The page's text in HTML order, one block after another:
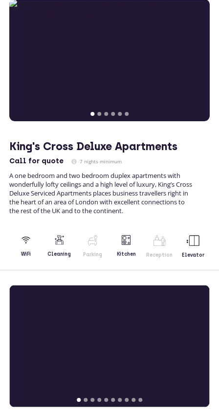
King's Cross Deluxe Apartments
Call for quote 7 nights minimum
A one bedroom and two bedroom duplex apartments with
wonderfully lofty ceilings and a high level of luxury, King’s Cross
Deluxe Serviced Apartments places business travellers right in
the heart of an area of London with excellent connections to
the rest of the UK and to the continent.
WiFi Cleaning Parking Kitchen Reception Elevator